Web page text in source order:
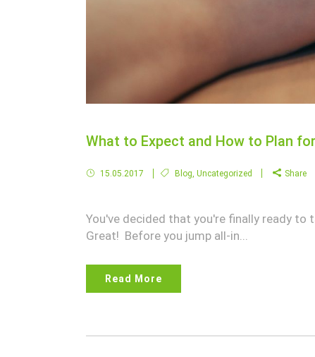
What to Expect and How to Plan
15.05.2017 Blog Uncategorized Share
You've decided that you're finally ready to
Great! Before you jump all-in...
Read More